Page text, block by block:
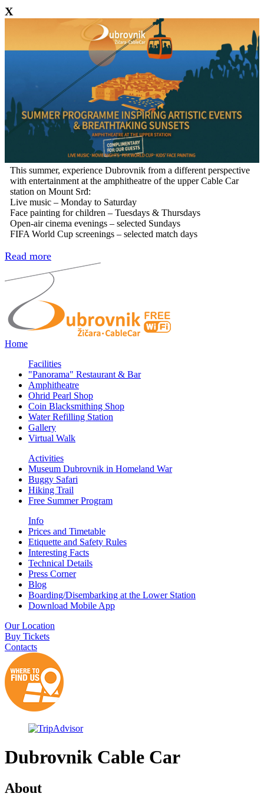
X
This summer, experience Dubrovnik from a different perspective
with entertainment at the amphitheatre of the upper Cable Car
station on Mount Srđ:
Live music – Monday to Saturday
Face painting for children – Tuesdays & Thursdays
Open-air cinema evenings – selected Sundays
FIFA World Cup screenings – selected match days
Read more
Home
Facilities
"Panorama" Restaurant & Bar
Amphitheatre
Ohrid Pearl Shop
Coin Blacksmithing Shop
Water Refilling Station
Gallery
Virtual Walk
Activities
Museum Dubrovnik in Homeland War
Buggy Safari
Hiking Trail
Free Summer Program
Info
Prices and Timetable
Etiquette and Safety Rules
Interesting Facts
Technical Details
Press Corner
Blog
Boarding/Disembarking at the Lower Station
Download Mobile App
Our Location
Buy Tickets
Contacts
Dubrovnik Cable Car
About